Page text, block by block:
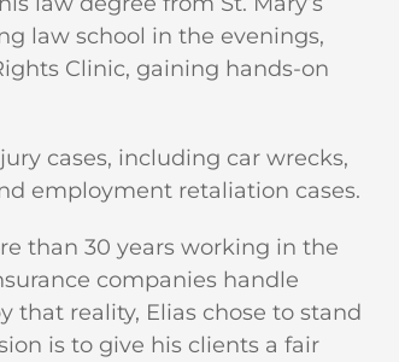
law school in the evenings,
Clinic, gaining hands-on
cases, including car wrecks,
employment retaliation cases.
than 30 years working in the
companies handle
reality, Elias chose to stand
is to give his clients a fair